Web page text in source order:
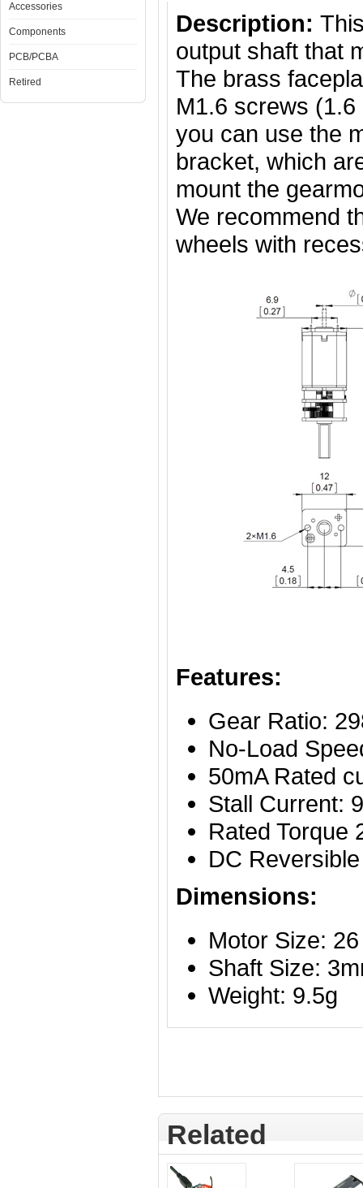
Accessories
Components
PCB/PCBA
Retired
Description:
output shaft that
The brass
M1.6 screws
you can use the
bracket, which
mount the
We recommend
wheels with
Features:
Gear Ratio:
No-Load
50mA Rated
Stall Current:
Rated Torque
DC Reversible
Dimensions:
Motor Size:
Shaft Size:
Weight: 9.5g
Related